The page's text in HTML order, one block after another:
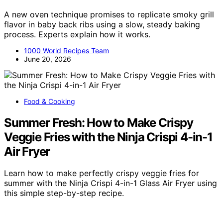
A new oven technique promises to replicate smoky grill
flavor in baby back ribs using a slow, steady baking
process. Experts explain how it works.
1000 World Recipes Team
June 20, 2026
Food & Cooking
Summer Fresh: How to Make Crispy
Veggie Fries with the Ninja Crispi 4-in-1
Air Fryer
Learn how to make perfectly crispy veggie fries for
summer with the Ninja Crispi 4-in-1 Glass Air Fryer using
this simple step-by-step recipe.